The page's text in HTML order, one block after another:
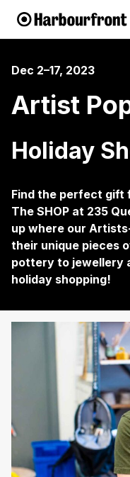
Dec 2–17, 2023
Artist
Holiday
Find the perfect gift
The SHOP at 235
up where our
their unique pieces
pottery to jewellery
holiday shopping!